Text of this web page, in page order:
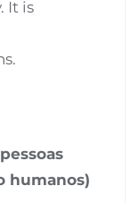
It is
humanos)